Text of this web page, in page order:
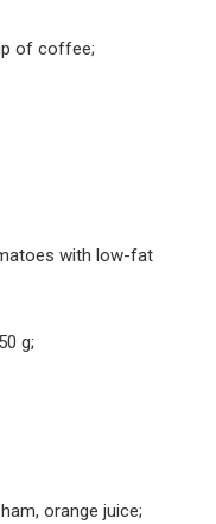
of coffee;
with low-fat
g;
orange juice;